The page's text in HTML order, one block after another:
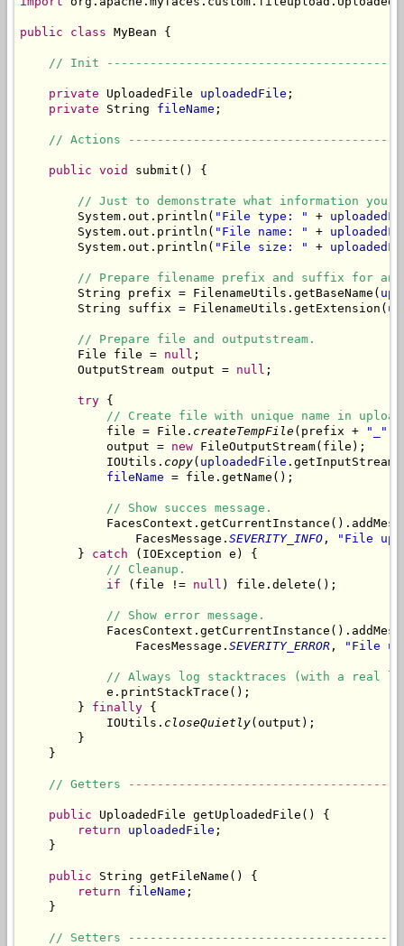
public class MyBean {
// Init
private UploadedFile uploadedFile ;
private String fileName ;
// Actions
public void submit() {
// Just to demonstrate what information you
        System.out.println(
"File type: " +
        System.out.println(
"File name: " +
        System.out.println(
"File size: " +
// Prepare filename prefix and suffix for an
        String prefix = FilenameUtils.getBaseName(
        String suffix = FilenameUtils.getExtension(
// Prepare file and outputstream.
        File file =
null ;
        OutputStream output =
null ;
try {
// Create file with unique name in
            file = File.
createTempFile(prefix + "_"
            output =
new FileOutputStream(file);
            IOUtils.
copy( uploadedFile
fileName = file.getName();
// Show succes message.
                FacesMessage.
SEVERITY_INFO ,
"File
        }
catch (IOException e) {
// Cleanup.
if (file != null ) file.delete();
// Show error message.
                FacesMessage.
SEVERITY_ERROR , "File
// Always log stacktraces (with a real
            e.printStackTrace();
        }
finally {
            IOUtils.
closeQuietly(output);
        }
    }
// Getters
public UploadedFile getUploadedFile() {
return
uploadedFile ;
    }
public String getFileName() {
return
fileName ;
    }
// Setters